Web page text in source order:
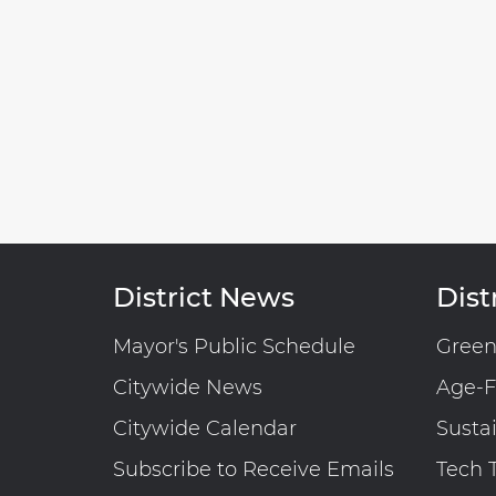
District News
Mayor's Public Schedule
Citywide News
Citywide Calendar
Subscribe to Receive Emails
Age-
Tech